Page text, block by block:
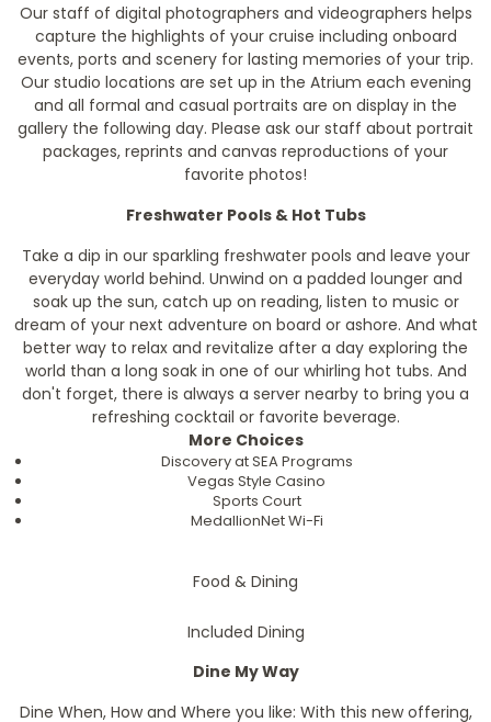
Our staff of digital photographers and videographers helps
capture the highlights of your cruise including onboard
events, ports and scenery for lasting memories of your trip.
Our studio locations are set up in the Atrium each evening
and all formal and casual portraits are on display in the
gallery the following day. Please ask our staff about portrait
packages, reprints and canvas reproductions of your
favorite photos!
Freshwater Pools & Hot Tubs
Take a dip in our sparkling freshwater pools and leave your
everyday world behind. Unwind on a padded lounger and
soak up the sun, catch up on reading, listen to music or
dream of your next adventure on board or ashore. And what
better way to relax and revitalize after a day exploring the
world than a long soak in one of our whirling hot tubs. And
don't forget, there is always a server nearby to bring you a
refreshing cocktail or favorite beverage.
More Choices
Discovery at SEA Programs
Vegas Style Casino
Sports Court
MedallionNet Wi-Fi
Food & Dining
Included Dining
Dine My Way
Dine When, How and Where you like: With this new offering,